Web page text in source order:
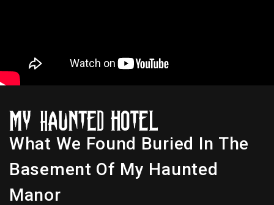
What We Found Buried In The
Basement Of My Haunted
Manor